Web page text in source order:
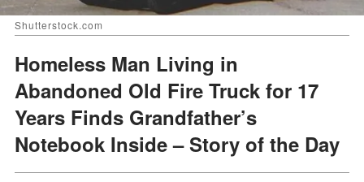
Shutterstock.com
Homeless Man Living in
Abandoned Old Fire Truck for 17
Years Finds Grandfather’s
Notebook Inside – Story of the Day